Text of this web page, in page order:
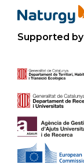
Supported by